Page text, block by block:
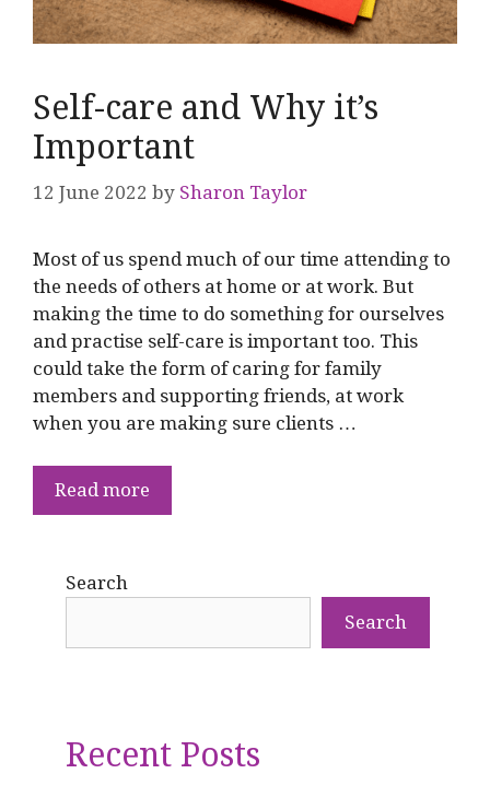
Self-care and Why it’s
Important
12 June 2022 by Sharon Taylor
Most of us spend much of our time attending to
the needs of others at home or at work. But
making the time to do something for ourselves
and practise self-care is important too. This
could take the form of caring for family
members and supporting friends, at work
when you are making sure clients …
Read more
Search
Search
Recent Posts